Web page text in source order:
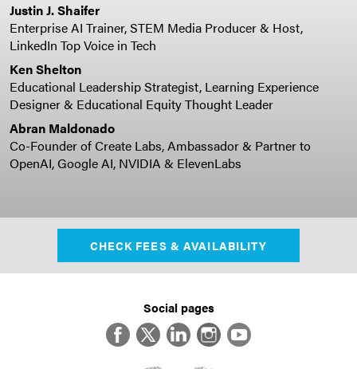
Justin J. Shaifer
Enterprise AI Trainer, STEM Media Producer & Host,
LinkedIn Top Voice in Tech
Ken Shelton
Educational Leadership Strategist, Learning Experience
Designer & Educational Equity Thought Leader
Abran Maldonado
Co-Founder of Create Labs, Ambassador & Partner to
OpenAI, Google AI, NVIDIA & ElevenLabs
CHECK FEES & AVAILABILITY
Social pages
FacebookTwitterLinkedInInstagram
YouTube